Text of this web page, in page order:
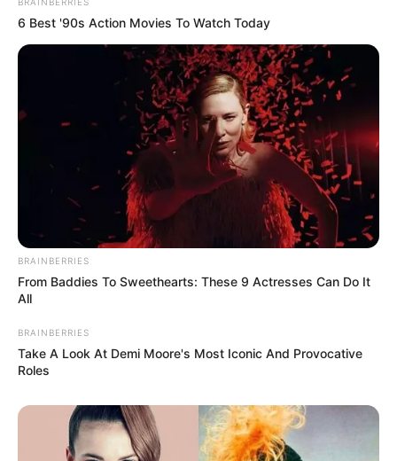
BRAINBERRIES
6 Best '90s Action Movies To Watch Today
BRAINBERRIES
From Baddies To Sweethearts: These 9 Actresses Can Do It
All
BRAINBERRIES
Take A Look At Demi Moore's Most Iconic And Provocative
Roles